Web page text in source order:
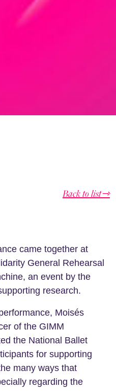
Back to list⇾
came together at
General Rehearsal
an event by the
research.
Moisés
of the GIMM
the National Ballet
for supporting
many ways that
regarding the